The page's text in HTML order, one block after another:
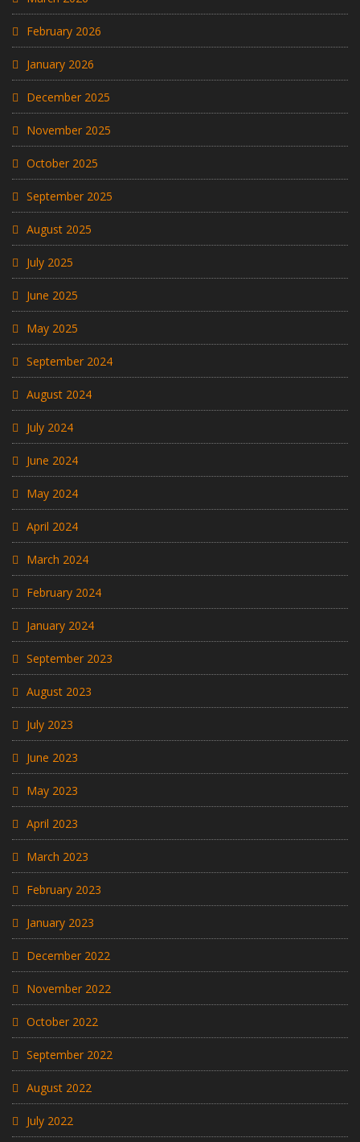
February 2026
January 2026
December 2025
November 2025
October 2025
September 2025
August 2025
July 2025
June 2025
May 2025
September 2024
August 2024
July 2024
June 2024
May 2024
April 2024
March 2024
February 2024
January 2024
September 2023
August 2023
July 2023
June 2023
May 2023
April 2023
March 2023
February 2023
January 2023
December 2022
November 2022
October 2022
September 2022
August 2022
July 2022